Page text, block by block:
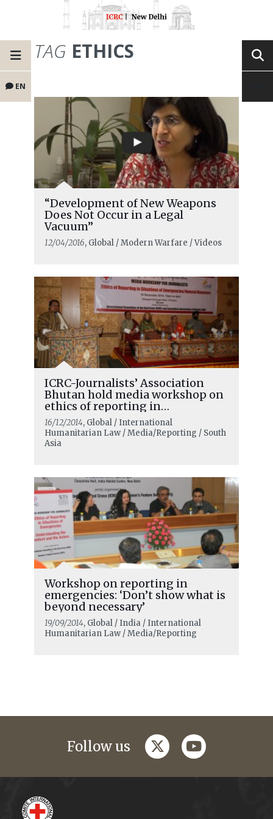
EN
TAG ETHICS
“Development of New Weapons
Does Not Occur in a Legal
Vacuum”
12/04/2016, Global / Modern Warfare / Videos
ICRC-Journalists’ Association
Bhutan hold media workshop on
ethics of reporting in
emergencies
16/12/2014, Global / International
Humanitarian Law / Media/Reporting / South
Asia
Workshop on reporting in
emergencies: ‘Don’t show what is
beyond necessary’
19/09/2014, Global / India / International
Humanitarian Law / Media/Reporting
Follow us twitteryoutube